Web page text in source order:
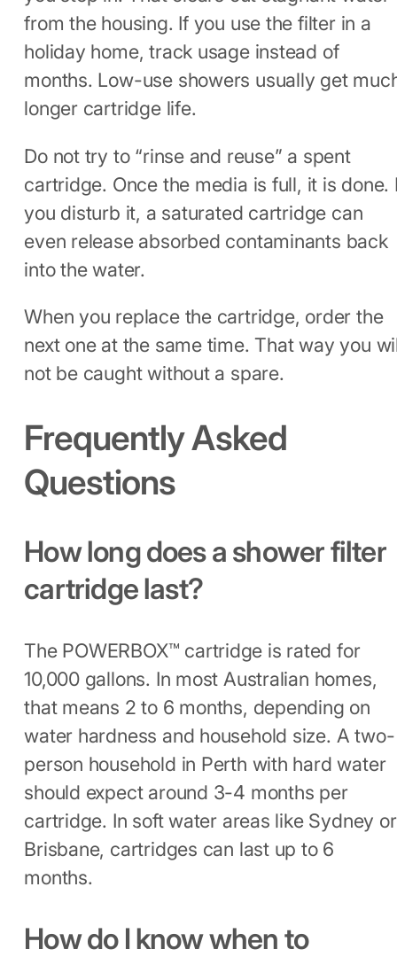
from the housing. If you use the filter in a
holiday home, track usage instead of
months. Low-use showers usually get
longer cartridge life.
Do not try to “rinse and reuse” a spent
cartridge. Once the media is full, it is done.
you disturb it, a saturated cartridge can
even release absorbed contaminants back
into the water.
When you replace the cartridge, order the
next one at the same time. That way you
not be caught without a spare.
Frequently Asked
Questions
How long does a shower filter
cartridge last?
The POWERBOX™ cartridge is rated for
10,000 gallons. In most Australian homes,
that means 2 to 6 months, depending on
water hardness and household size. A two-
person household in Perth with hard water
should expect around 3-4 months per
cartridge. In soft water areas like Sydney or
Brisbane, cartridges can last up to 6
months.
How do I know when to